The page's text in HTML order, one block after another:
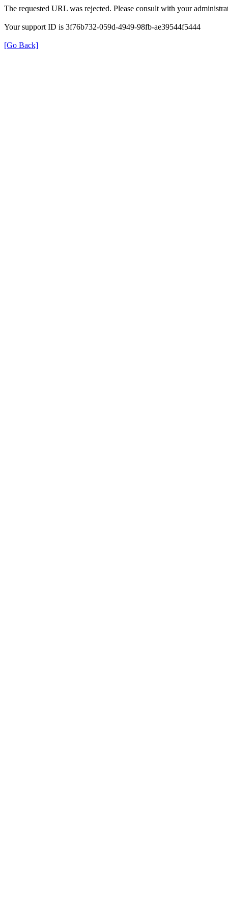
The requested URL was rejected. Please consult with your
Your support ID is 3f76b732-059d-4949-98fb-ae39544f5444
[Go Back]